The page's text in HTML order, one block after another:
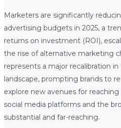
Marketers are significantly
advertising budgets in 2025, a
returns on investment (ROI),
the rise of alternative marketing
represents a major recalibration
landscape, prompting brands to
explore new avenues for
social media platforms and the
substantial and far-reaching.